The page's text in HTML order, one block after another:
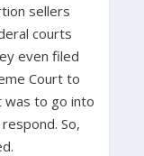
sellers
courts
even filed
Court to
was to go into
So,